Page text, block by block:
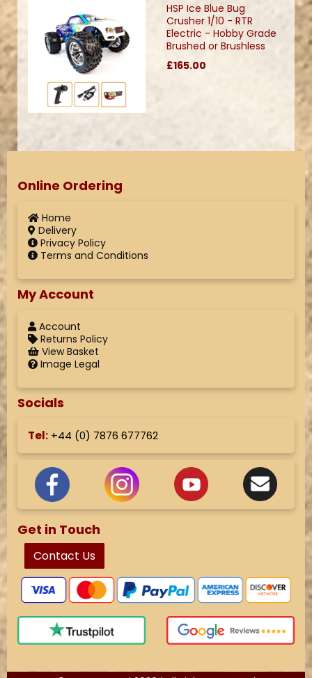
HSP Ice Blue Bug
Crusher 1/10 - RTR
Electric - Hobby Grade
Brushed or Brushless
£165.00
Online Ordering
Home
Delivery
Privacy Policy
Terms and Conditions
My Account
Account
Returns Policy
View Basket
Image Legal
Socials
Tel: +44 (0) 7876 677762
Get in Touch
Contact Us